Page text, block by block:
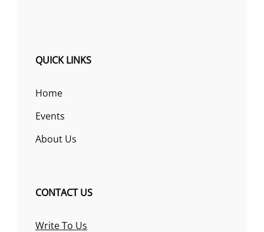
QUICK LINKS
Home
Events
About Us
CONTACT US
Write To Us